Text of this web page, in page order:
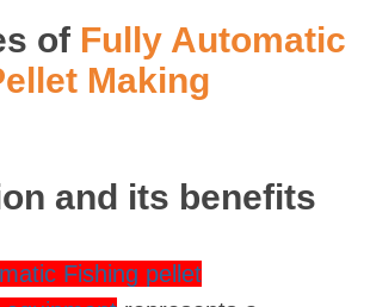
of Fully Automatic
Making
and its benefits
Fishing pellet